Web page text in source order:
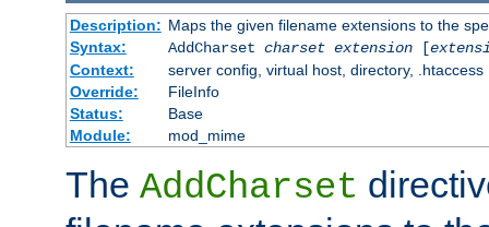
Description: Maps the given filename extensions to the
Syntax:
AddCharset charset extension[
Context:
server config, virtual host, directory, .htaccess
Override:
FileInfo
Status:
Base
Module:
mod_mime
The AddCharset